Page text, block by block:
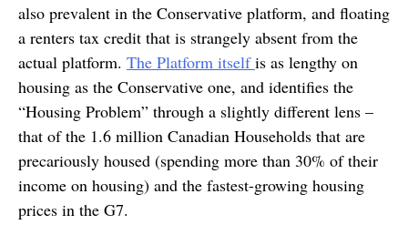
also prevalent in the Conservative platform, and floating
a renters tax credit that is strangely absent from the
actual platform. The Platform itselfis as lengthy on
housing as the Conservative one, and identifies the
“Housing Problem” through a slightly different lens –
that of the 1.6 million Canadian Households that are
precariously housed (spending more than 30% of their
income on housing) and the fastest-growing housing
prices in the G7.